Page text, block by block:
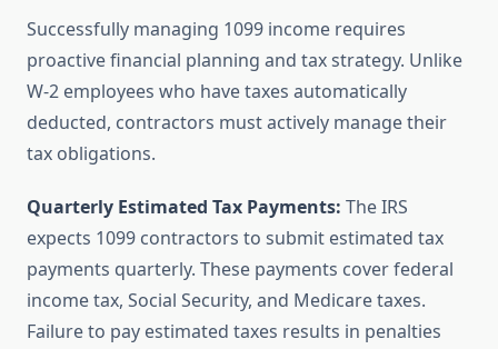
Successfully managing 1099 income requires
proactive financial planning and tax strategy. Unlike
W-2 employees who have taxes automatically
deducted, contractors must actively manage their
tax obligations.
Quarterly Estimated Tax Payments: The IRS
expects 1099 contractors to submit estimated tax
payments quarterly. These payments cover federal
income tax, Social Security, and Medicare taxes.
Failure to pay estimated taxes results in penalties